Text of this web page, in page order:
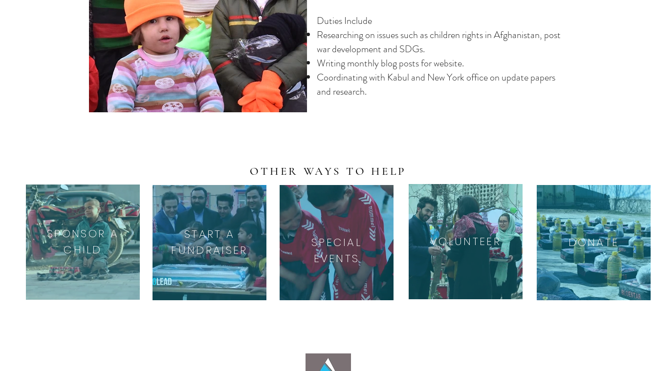
Duties Include
Researching on issues such as children rights in Afghanistan, post
war development and SDGs.
Writing monthly blog posts for website.
Coordinating with Kabul and New York office on update papers
and research.
OTHER WAYS TO HELP
SPONSOR A
CHILD
START A
FUNDRAISER
SPECIAL
EVENTS
DONATE
VOLUNTEER